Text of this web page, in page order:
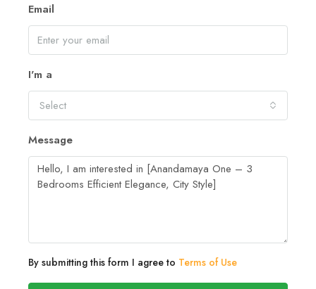
Email
I'm a
Select
Message
By submitting this form I agree to Terms of Use